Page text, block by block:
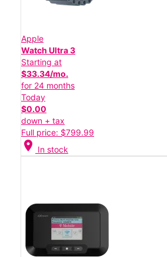
Apple
Watch Ultra 3
Starting at
$33.34/mo.
for 24 months
Today
$0.00
down + tax
Full price: $799.99
location_on In stock